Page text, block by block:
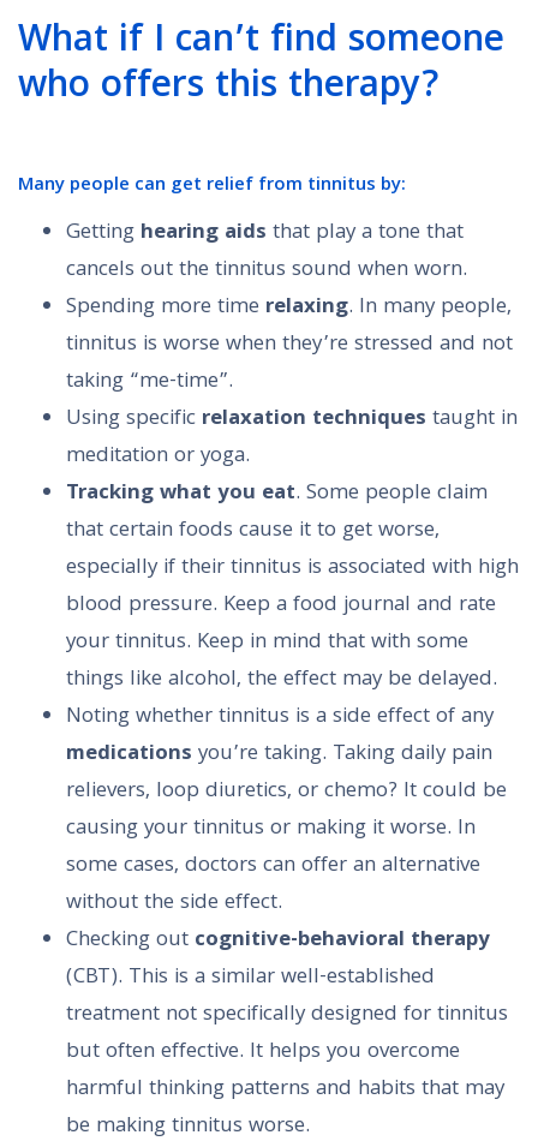
What if I can’t find someone
who offers this therapy?
Many people can get relief from tinnitus by:
Getting hearing aids that play a tone that
cancels out the tinnitus sound when worn.
Spending more time relaxing. In many people,
tinnitus is worse when they’re stressed and not
taking “me-time”.
Using specific relaxation techniques taught in
meditation or yoga.
Tracking what you eat. Some people claim
that certain foods cause it to get worse,
especially if their tinnitus is associated with high
blood pressure. Keep a food journal and rate
your tinnitus. Keep in mind that with some
things like alcohol, the effect may be delayed.
Noting whether tinnitus is a side effect of any
medications you’re taking. Taking daily pain
relievers, loop diuretics, or chemo? It could be
causing your tinnitus or making it worse. In
some cases, doctors can offer an alternative
without the side effect.
Checking out cognitive-behavioral therapy
(CBT). This is a similar well-established
treatment not specifically designed for tinnitus
but often effective. It helps you overcome
harmful thinking patterns and habits that may
be making tinnitus worse.